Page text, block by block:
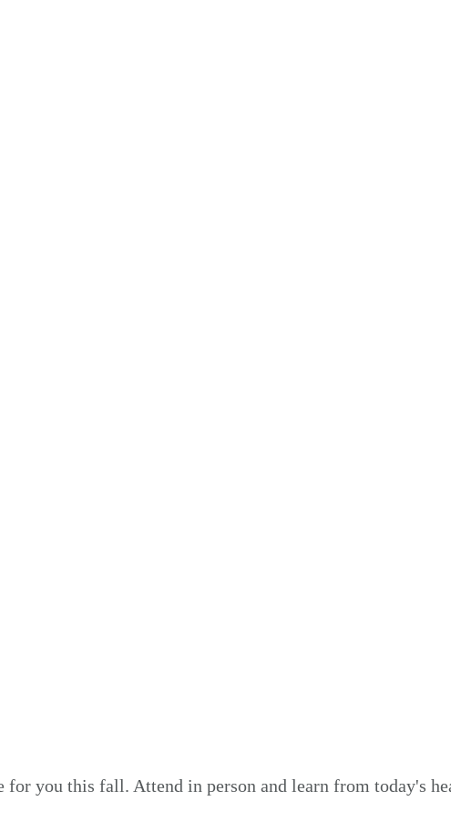
for you this fall. Attend in person and learn from today's